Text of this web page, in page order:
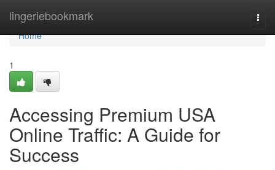
lingeriebookmark
Home
Home
1
Accessing Premium USA
Online Traffic: A Guide for
Success